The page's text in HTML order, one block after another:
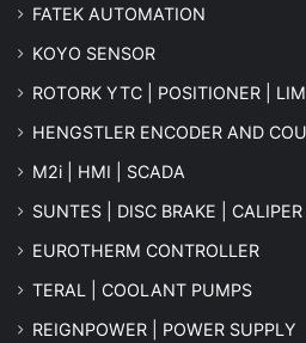
FATEK AUTOMATION
KOYO SENSOR
ROTORK YTC | POSITIONER |
HENGSTLER ENCODER AND
M2i | HMI | SCADA
SUNTES | DISC BRAKE | CALIPER
EUROTHERM CONTROLLER
TERAL | COOLANT PUMPS
REIGNPOWER | POWER SUPPLY